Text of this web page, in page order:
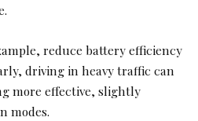
reduce battery efficiency
driving in heavy traffic can
more effective, slightly
modes.